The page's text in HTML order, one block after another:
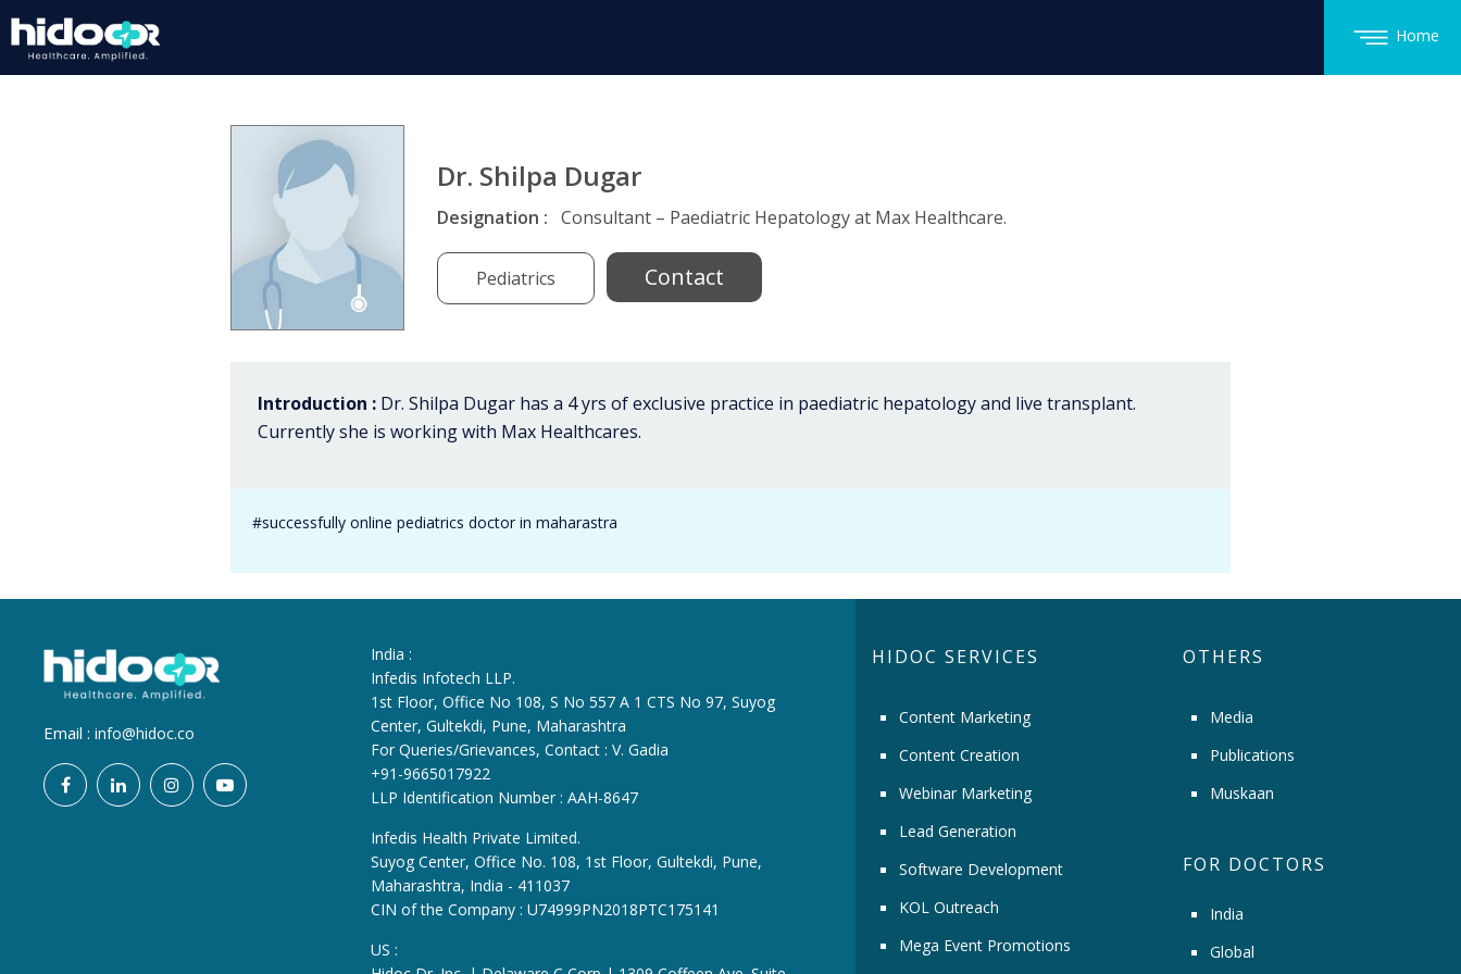
Home
Dr. Shilpa Dugar
Designation : Consultant – Paediatric Hepatology at Max Healthcare.
Pediatrics Contact
Introduction : Dr. Shilpa Dugar has a 4 yrs of exclusive practice in paediatric hepatology and live transplant.
Currently she is working with Max Healthcares.
#successfully online pediatrics doctor in maharastra
Email : info@hidoc.co
India :
Infedis Infotech LLP.
1st Floor, Office No 108, S No 557 A 1 CTS No 97, Suyog
Center, Gultekdi, Pune, Maharashtra
For Queries/Grievances, Contact : V. Gadia
+91-9665017922
LLP Identification Number : AAH-8647
Infedis Health Private Limited.
Suyog Center, Office No. 108, 1st Floor, Gultekdi, Pune,
Maharashtra, India - 411037
CIN of the Company : U74999PN2018PTC175141
US :
HIDOC SERVICES
Content Marketing
Content Creation
Webinar Marketing
Lead Generation
Software Development
KOL Outreach
Mega Event Promotions
OTHERS
Media
Publications
Muskaan
FOR DOCTORS
India
Global